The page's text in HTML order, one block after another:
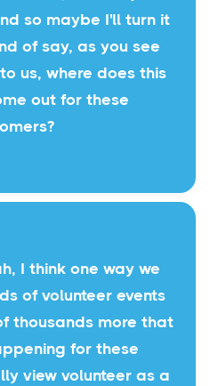
so maybe I'll turn it
of say, as you see
us, where does this
out for these
I think one way we
of volunteer events
thousands more that
for these
view volunteer as a